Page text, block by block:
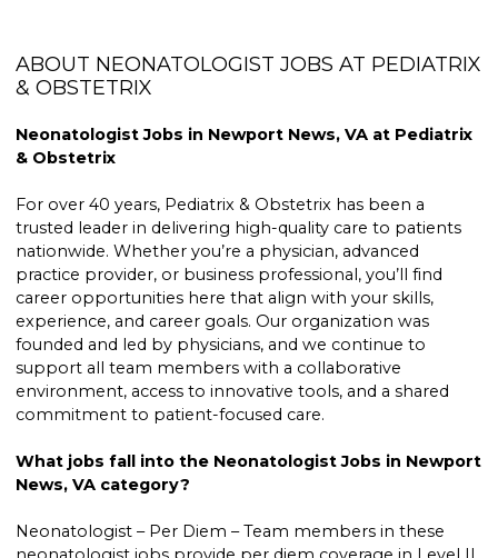
ABOUT NEONATOLOGIST JOBS AT PEDIATRIX
& OBSTETRIX
Neonatologist Jobs in Newport News, VA at Pediatrix
& Obstetrix
For over 40 years, Pediatrix & Obstetrix has been a
trusted leader in delivering high-quality care to patients
nationwide. Whether you’re a physician, advanced
practice provider, or business professional, you’ll find
career opportunities here that align with your skills,
experience, and career goals. Our organization was
founded and led by physicians, and we continue to
support all team members with a collaborative
environment, access to innovative tools, and a shared
commitment to patient-focused care.
What jobs fall into the Neonatologist Jobs in Newport
News, VA category?
Neonatologist – Per Diem – Team members in these